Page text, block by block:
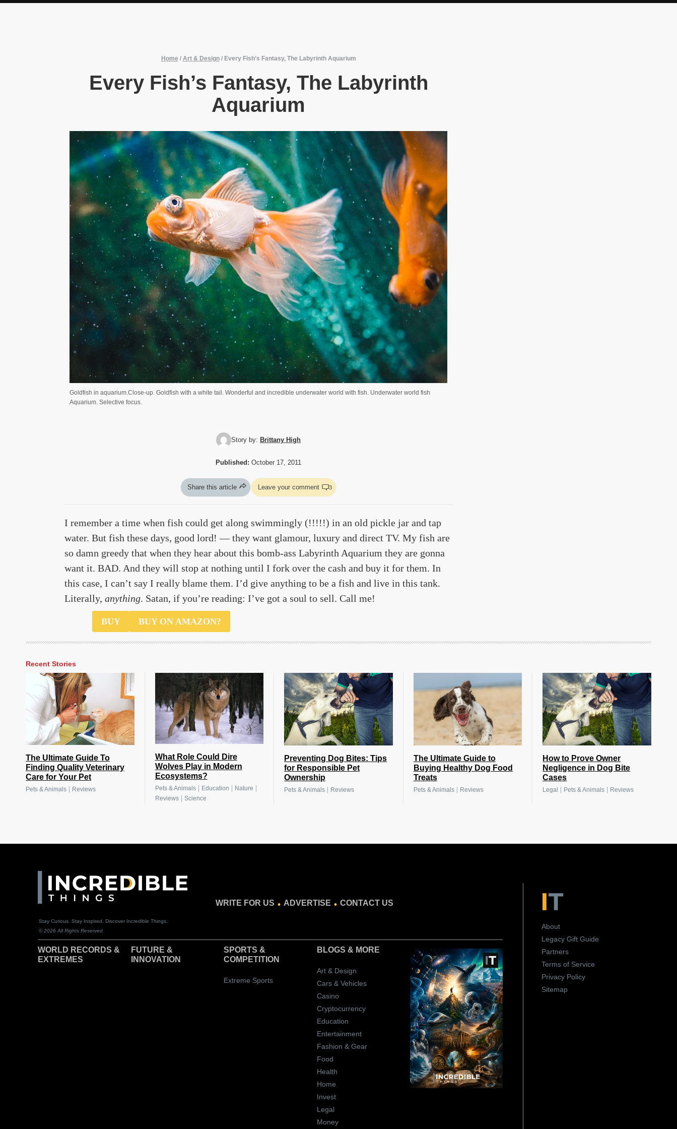
Home / Art & Design/ Every Fish’s Fantasy, The Labyrinth Aquarium
Every Fish’s Fantasy, The Labyrinth
Aquarium
Goldfish in aquarium.Close-up. Goldfish with a white tail. Wonderful and incredible underwater world with fish. Underwater world fish
Aquarium. Selective focus.
Story by: Brittany High
Published: October 17, 2011
Share this article Leave your comment 3
I remember a time when fish could get along swimmingly (!!!!!) in an old pickle jar and tap
water. But fish these days, good lord! — they want glamour, luxury and direct TV. My fish are
so damn greedy that when they hear about this bomb-ass Labyrinth Aquarium they are gonna
want it. BAD. And they will stop at nothing until I fork over the cash and buy it for them. In
this case, I can’t say I really blame them. I’d give anything to be a fish and live in this tank.
Literally, anything. Satan, if you’re reading: I’ve got a soul to sell. Call me!
BUY BUY ON AMAZON?
Recent Stories
The Ultimate Guide To
Finding Quality Veterinary
Care for Your Pet
Pets & Animals Reviews
What Role Could Dire
Wolves Play in Modern
Ecosystems?
Pets & Animals| Education Nature
Reviews| Science
Preventing Dog Bites: Tips
for Responsible Pet
Ownership
Pets & Animals | Reviews
The Ultimate Guide to
Buying Healthy Dog Food
Treats
Pets & Animals| Reviews
How to Prove Owner
Negligence in Dog Bite
Cases
Legal | Pets & Animals | Reviews
Stay Curious. Stay Inspired. Discover Incredible Things.
© 2026 All Rights Reserved
WRITE FOR US . ADVERTISE . CONTACT US
WORLD RECORDS &
EXTREMES
FUTURE &
INNOVATION
SPORTS &
COMPETITION
Extreme Sports
BLOGS & MORE
Art & Design
Cars & Vehicles
Casino
Cryptocurrency
Education
Entertainment
Fashion & Gear
Food
Health
Home
Invest
Legal
Money
About
Legacy Gift Guide
Partners
Terms of Service
Privacy Policy
Sitemap